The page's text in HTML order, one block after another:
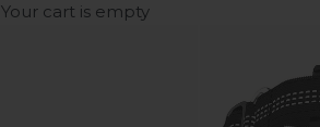
Your cart is empty